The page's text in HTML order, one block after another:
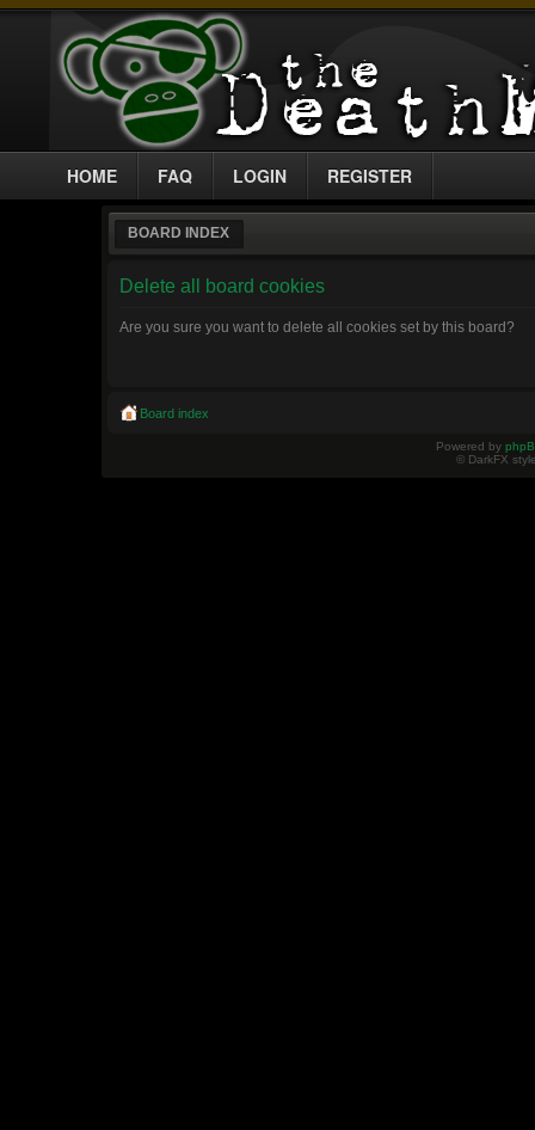
HOME FAQ LOGIN REGISTER
BOARD INDEX
Delete all board cookies
Are you sure you want to delete all cookies set by this board?
Board index
Powered by
© DarkFX